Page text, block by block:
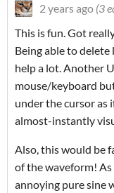
2 years ago (3
This is fun. Got
Being able to
help a lot. Another
mouse/keyboard
under the cursor as
almost-instantly
Also, this would be
of the waveform!
annoying pure sine